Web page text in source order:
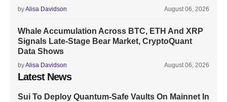
byAlisa Davidson August 06, 2026
Whale Accumulation Across BTC, ETH And XRP
Signals Late-Stage Bear Market, CryptoQuant
Data Shows
byAlisa Davidson August 06, 2026
Latest News
Sui To Deploy Quantum-Safe Vaults On Mainnet In